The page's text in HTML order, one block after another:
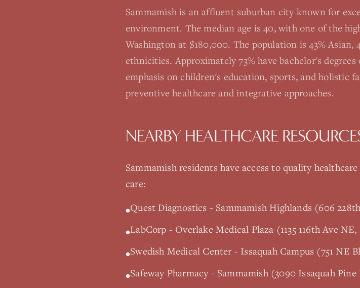
Sammamish is an affluent suburban city known for
environment. The median age is 40, with one of the
Washington at $180,000. The population is 43%
ethnicities. Approximately 73% have bachelor's
emphasis on children's education, sports, and holistic
preventive healthcare and integrative approaches.
NEARBY HEALTHCARE
Sammamishresidents have access to quality
care:
•Quest Diagnostics - Sammamish Highlands (606
•LabCorp - Overlake Medical Plaza (1135 116th Ave
•Swedish Medical Center - Issaquah Campus (751 NE
•Safeway Pharmacy - Sammamish (3090 Issaquah Pine